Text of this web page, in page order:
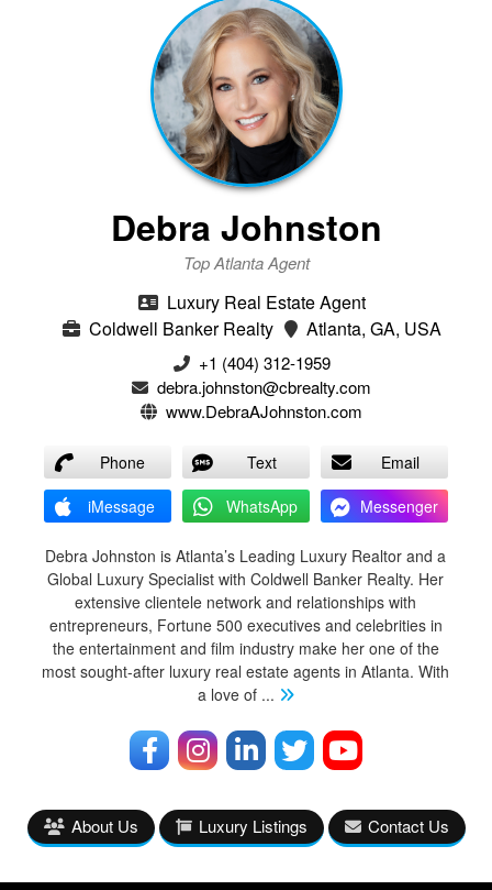
Debra Johnston
Top Atlanta Agent
Luxury Real Estate Agent
Coldwell Banker Realty
Atlanta, GA, USA
+1 (404) 312-1959
debra.johnston@cbrealty.com
www.DebraAJohnston.com
Phone Text
Email
iMessage
WhatsApp Messenger
Debra Johnston is Atlanta’s Leading Luxury Realtor and a
Global Luxury Specialist with Coldwell Banker Realty. Her
extensive clientele network and relationships with
entrepreneurs, Fortune 500 executives and celebrities in
the entertainment and film industry make her one of the
most sought-after luxury real estate agents in Atlanta. With
a love of ...
About Us Luxury Listings Contact Us